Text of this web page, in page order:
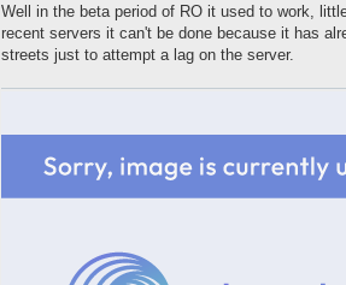
s
Well in the beta period of RO it used to work,
recent servers it can't be done because it has
streets just to attempt a lag on the server.